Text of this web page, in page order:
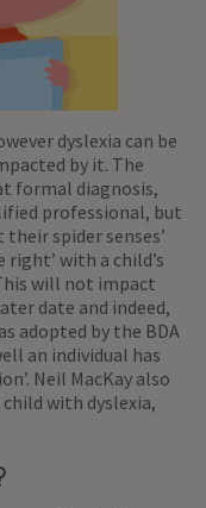
dyslexia can be
by it. The
formal diagnosis,
professional, but
spider senses’
with a child’s
will not impact
date and indeed,
adopted by the BDA
an individual has
Neil MacKay also
with dyslexia,